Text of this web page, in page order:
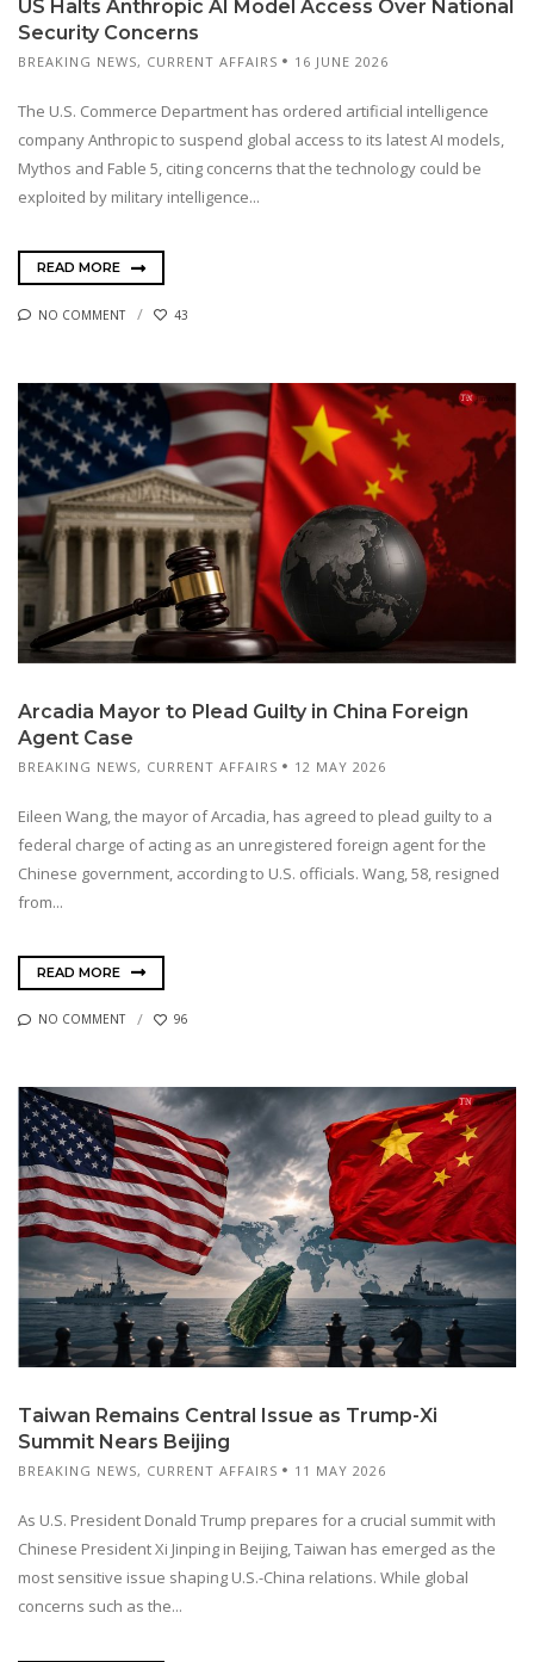
US Halts Anthropic AI Model Access Over National
Security Concerns
BREAKING NEWS, CURRENT AFFAIRS 16 JUNE 2026
The U.S. Commerce Department has ordered artificial intelligence
company Anthropic to suspend global access to its latest AI models,
Mythos and Fable 5, citing concerns that the technology could be
exploited by military intelligence...
READ MORE
NO COMMENT 43
Arcadia Mayor to Plead Guilty in China Foreign
Agent Case
BREAKING NEWS, CURRENT AFFAIRS 12 MAY 2026
Eileen Wang, the mayor of Arcadia, has agreed to plead guilty to a
federal charge of acting as an unregistered foreign agent for the
Chinese government, according to U.S. officials. Wang, 58, resigned
from...
READ MORE
NO COMMENT 96
Taiwan Remains Central Issue as Trump-Xi
Summit Nears Beijing
BREAKING NEWS, CURRENT AFFAIRS 11 MAY 2026
As U.S. President Donald Trump prepares for a crucial summit with
Chinese President Xi Jinping in Beijing, Taiwan has emerged as the
most sensitive issue shaping U.S.-China relations. While global
concerns such as the...